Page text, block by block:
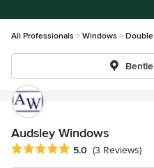
All Professionals Windows
Audsley Windows
Average rating: 5 out of 5 stars
5.0 (3 Reviews)